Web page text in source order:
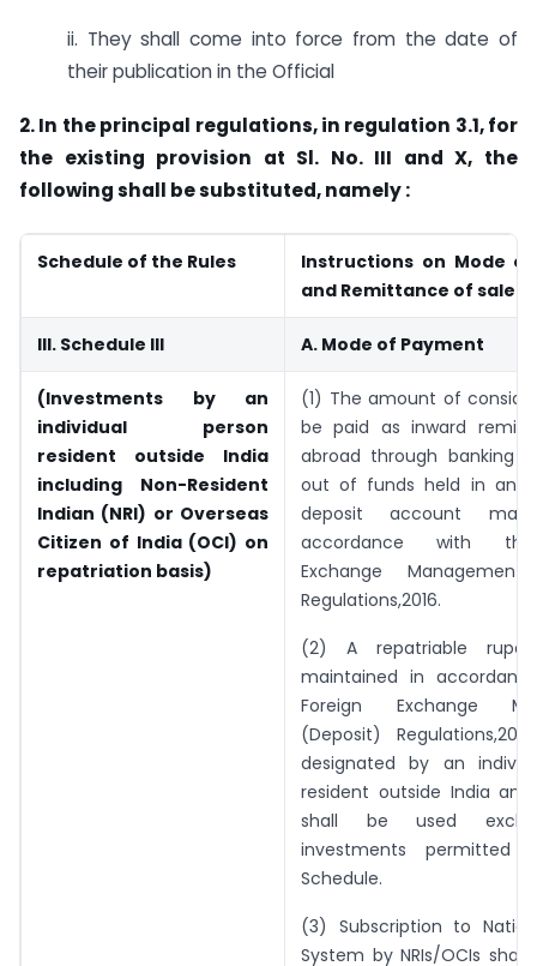
ii. They shall come into force from the date of
their publication in the Official
2. In the principal regulations, in regulation 3.1, for
the existing provision at Sl. No. III and X, the
following shall be substituted, namely :
Schedule of the Rules
Instructions on Mode
and Remittance of sale
III. Schedule III A. Mode of Payment
(Investments by an
individual person
resident outside India
including Non-Resident
Indian (NRI) or Overseas
Citizen of India (OCI) on
repatriation basis)
(1) The amount of
be paid as inward
abroad through banking
out of funds held in any
deposit account
accordance with
Exchange
Regulations,2016.
(2) A repatriable
maintained in
Foreign Exchange
(Deposit)
designated by an
resident outside India
shall be used
investments permitted
Schedule.
(3) Subscription to
System by NRIs/OCIs